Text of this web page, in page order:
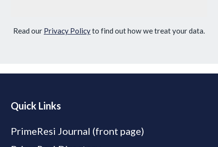
Read our Privacy Policyto find out how we treat your data.
Quick Links
PrimeResi Journal (front page)